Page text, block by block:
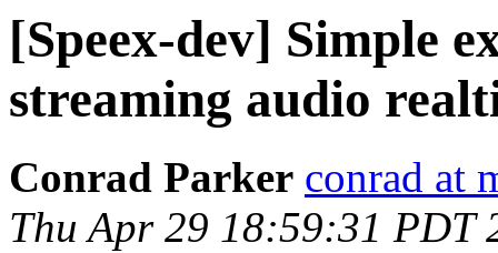
[Speex-dev] Simple
streaming audio
Conrad Parker conrad at
Thu Apr 29 18:59:31 PDT